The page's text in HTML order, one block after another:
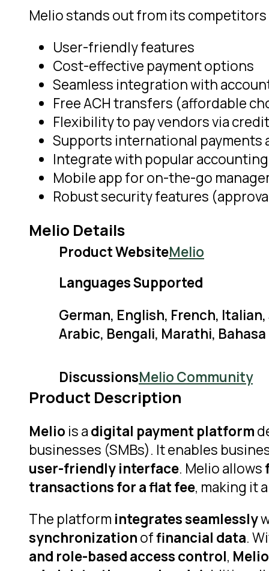
Melio stands out from its
User-friendly features
Cost-effective payment options
Seamless integration with
Free ACH transfers (affordable
Flexibility to pay vendors via
Supports international payments
Integrate with popular
Mobile app for on-the-go
Robust security features
Melio Details
Product WebsiteMelio
Languages Supported
German, English, French,
Arabic, Bengali, Marathi,
DiscussionsMelio Community
Product Description
Melio is adigital payment platform
businesses (SMBs). It enables
user-friendly interface. Melio allows
transactions for a flat fee, making it a
The platform integrates seamlessly
synchronizationoffinancial data.
and role-based access control, Melio